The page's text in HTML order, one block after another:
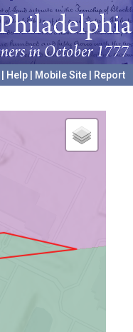
Help Mobile Site
Report